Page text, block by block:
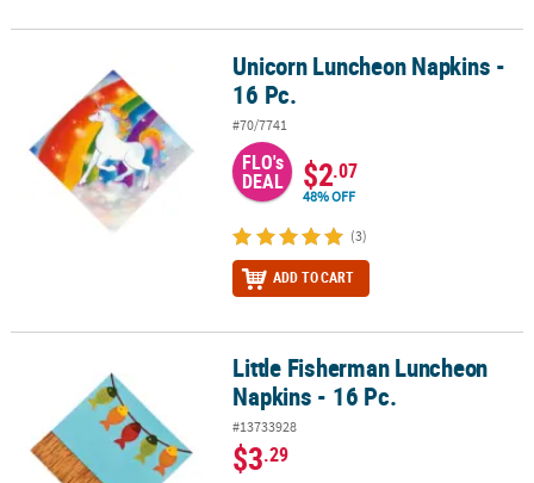
Unicorn Luncheon Napkins - 16 Pc.Unicorn Luncheon Napkins -
16 Pc.
#70/7741
FLO's
DEAL $2.07
48% OFF
(3)
ADD TO CART
Little Fisherman Luncheon Napkins - 16 Pc.Little Fisherman Luncheon
Napkins - 16 Pc.
#13733928
$3.29